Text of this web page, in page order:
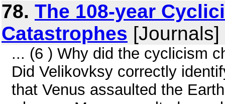
78. The 108-year
Catastrophes
... (6 ) Why did the cyclicism
Did Velikovksy correctly
that Venus assaulted the